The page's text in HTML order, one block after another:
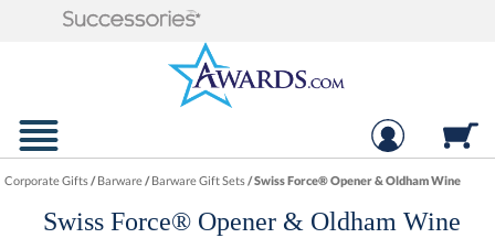
Corporate Gifts/Barware/Barware Gift Sets/Swiss Force® Opener & Oldham Wine
Swiss Force® Opener & Oldham Wine